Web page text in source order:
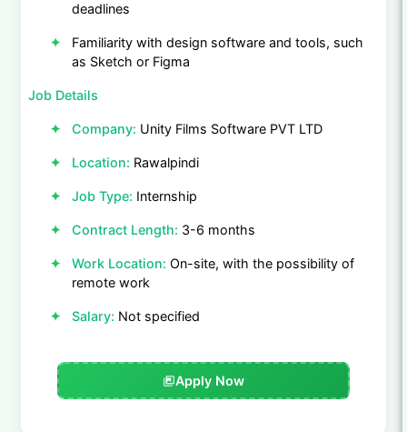
deadlines
Familiarity with design software and tools, such
as Sketch or Figma
Job Details
Company: Unity Films Software PVT LTD
Location: Rawalpindi
Job Type: Internship
Contract Length: 3-6 months
Work Location: On-site, with the possibility of
remote work
Salary: Not specified
Apply Now